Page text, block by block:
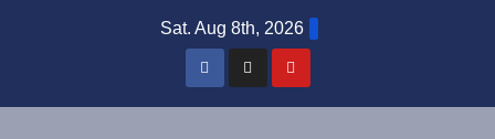
Sat. Aug 8th, 2026